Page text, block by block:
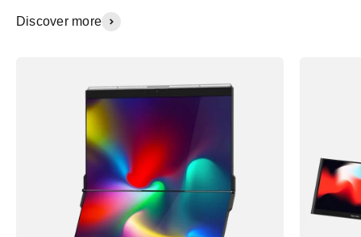
Discover more